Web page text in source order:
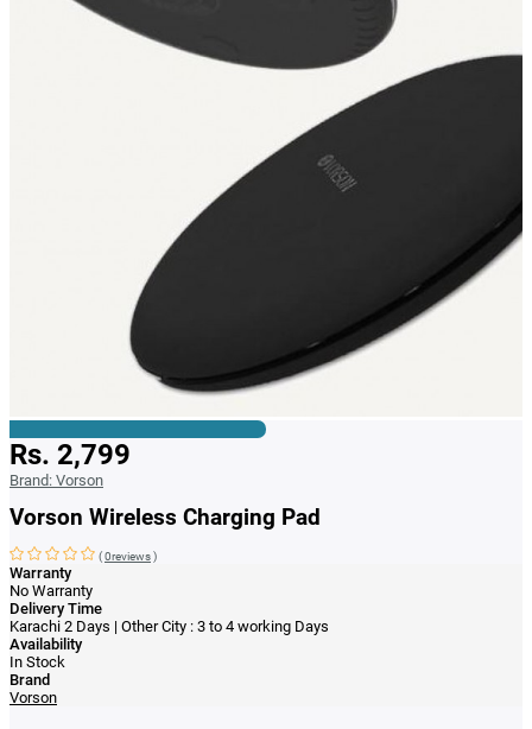
Rs. 2,799
Brand: Vorson
Vorson Wireless Charging Pad
(0reviews)
Warranty
No Warranty
Delivery Time
Karachi 2 Days | Other City : 3 to 4 working Days
Availability
In Stock
Brand
Vorson